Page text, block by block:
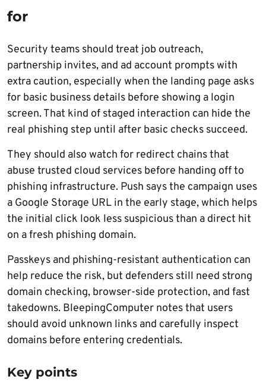
for
Security teams should treat job outreach,
partnership invites, and ad account prompts with
extra caution, especially when the landing page asks
for basic business details before showing a login
screen. That kind of staged interaction can hide the
real phishing step until after basic checks succeed.
They should also watch for redirect chains that
abuse trusted cloud services before handing off to
phishing infrastructure. Push says the campaign uses
a Google Storage URL in the early stage, which helps
the initial click look less suspicious than a direct hit
on a fresh phishing domain.
Passkeys and phishing-resistant authentication can
help reduce the risk, but defenders still need strong
domain checking, browser-side protection, and fast
takedowns. BleepingComputer notes that users
should avoid unknown links and carefully inspect
domains before entering credentials.
Key points